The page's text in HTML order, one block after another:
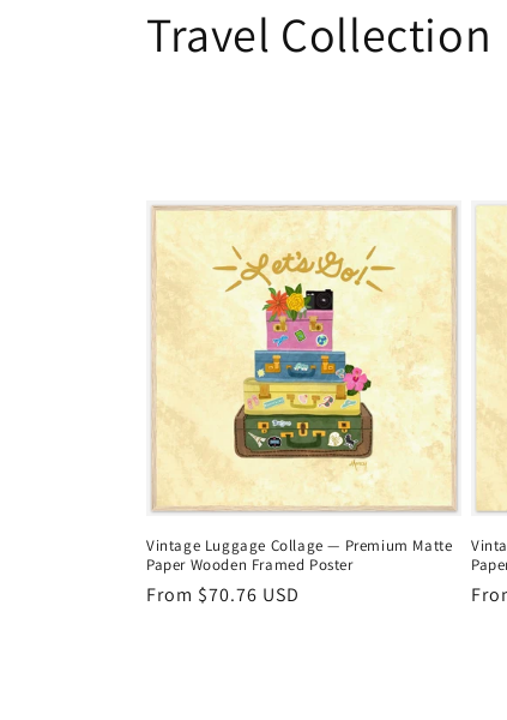
C
l
e
c
t
i
o
n
Travel Collection
Vintage Luggage Collage — Premium Matte
Paper Wooden Framed Poster
Regular
From $70.76 USD